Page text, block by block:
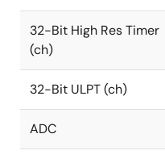
32-Bit High Res Timer
(ch)
32-Bit ULPT (ch)
ADC